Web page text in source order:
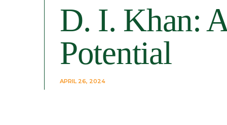
D. I. Khan:
Potential
APRIL 26, 2024